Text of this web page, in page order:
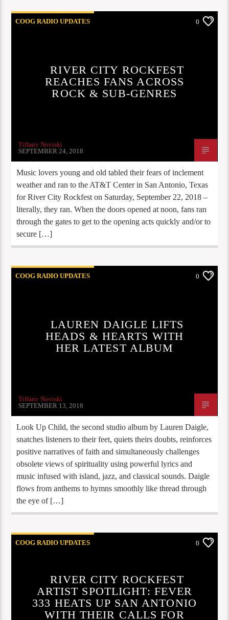
COOG RADIO UPDATES 0
RIVER CITY ROCKFEST
REACHES FANS ACROSS
ROCK & SUB-GENRES
Tiffany Noviski
SEPTEMBER 24, 2018
Music lovers young and old tabled their fears of inclement
weather and ran to the AT&T Center in San Antonio, Texas
for River City Rockfest on Saturday, September 22, 2018 –
literally, they ran. When the doors opened at noon, fans ran
through the gates to get to the opening acts quickly and/or to
secure […]
COOG RADIO UPDATES 0
LAUREN DAIGLE LIFTS
HEADS & HEARTS WITH
HER LATEST ALBUM
Tiffany Noviski
SEPTEMBER 13, 2018
Look Up Child, the second studio album by Lauren Daigle,
snatches listeners to their feet, quiets theirs doubts, reinforces
positive narratives of faith and simultaneously challenges
obsolete views of spirituality using powerful lyrics and
music infused with island, jazz, and classical sounds. Daigle
flows from anthems to hymns smoothly like thread through
the eye of […]
COOG RADIO UPDATES 0
RIVER CITY ROCKFEST
ARTIST SPOTLIGHT: FEVER
333 HEATS UP SAN ANTONIO
WITH THEIR CALLS FOR